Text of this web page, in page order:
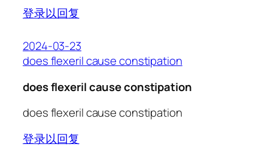
登录以回复
2024-03-23
does flexeril cause constipation
does flexeril cause constipation
does flexeril cause constipation
登录以回复